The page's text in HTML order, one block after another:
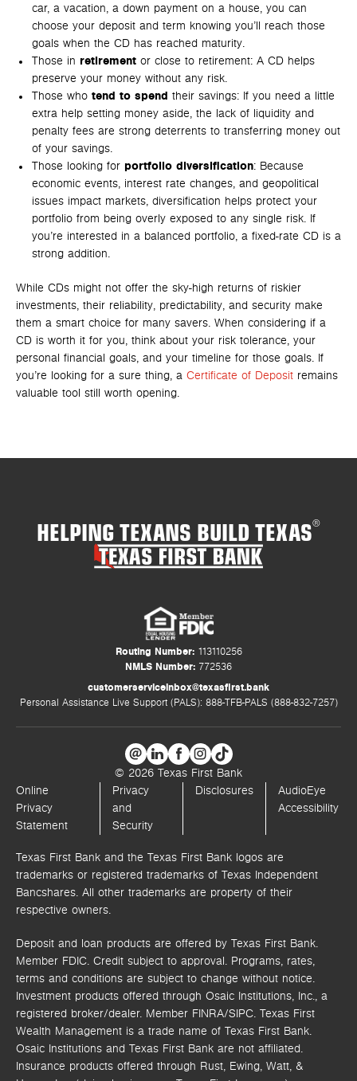
car, a vacation, a down payment on a house, you can
choose your deposit and term knowing you’ll reach those
goals when the CD has reached maturity.
Those in retirement or close to retirement: A CD helps
preserve your money without any risk.
Those who tend to spend their savings: If you need a little
extra help setting money aside, the lack of liquidity and
penalty fees are strong deterrents to transferring money out
of your savings.
Those looking for portfolio diversification: Because
economic events, interest rate changes, and geopolitical
issues impact markets, diversification helps protect your
portfolio from being overly exposed to any single risk. If
you’re interested in a balanced portfolio, a fixed-rate CD is a
strong addition.
While CDs might not offer the sky-high returns of riskier
investments, their reliability, predictability, and security make
them a smart choice for many savers. When considering if a
CD is worth it for you, think about your risk tolerance, your
personal financial goals, and your timeline for those goals. If
you’re looking for a sure thing, a Certificate of Deposit remains
valuable tool still worth opening.
HELPING TEXANS BUILD TEXAS®
Routing Number:113110256
NMLS Number: 772536
customerserviceinbox@texasfirst.bank
Personal Assistance Live Support (PALS): 888-TFB-PALS (888-832-7257)
© 2026 Texas First Bank
Online
Privacy
Statement
Privacy
and
Security
Disclosures
AudioEye
Accessibility
Texas First Bank and the Texas First Bank logos are
trademarks or registered trademarks of Texas Independent
Bancshares. All other trademarks are property of their
respective owners.
Deposit and loan products are offered by Texas First Bank.
Member FDIC. Credit subject to approval. Programs, rates,
terms and conditions are subject to change without notice.
Investment products offered through Osaic Institutions, Inc., a
registered broker/dealer. Member FINRA/SIPC. Texas First
Wealth Management is a trade name of Texas First Bank.
Osaic Institutions and Texas First Bank are not affiliated.
Insurance products offered through Rust, Ewing, Watt, &